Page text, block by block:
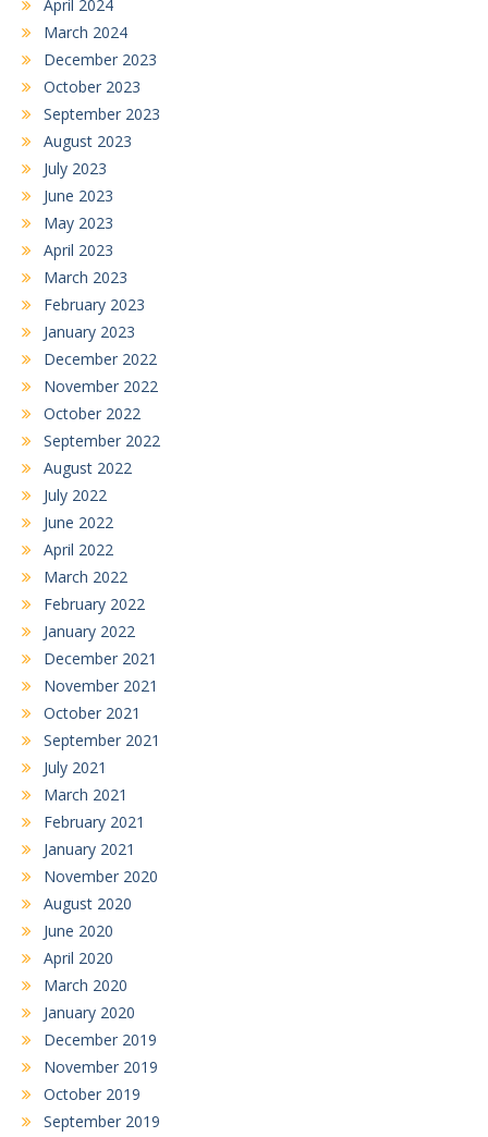
April 2024
March 2024
December 2023
October 2023
September 2023
August 2023
July 2023
June 2023
May 2023
April 2023
March 2023
February 2023
January 2023
December 2022
November 2022
October 2022
September 2022
August 2022
July 2022
June 2022
April 2022
March 2022
February 2022
January 2022
December 2021
November 2021
October 2021
September 2021
July 2021
March 2021
February 2021
January 2021
November 2020
August 2020
June 2020
April 2020
March 2020
January 2020
December 2019
November 2019
October 2019
September 2019